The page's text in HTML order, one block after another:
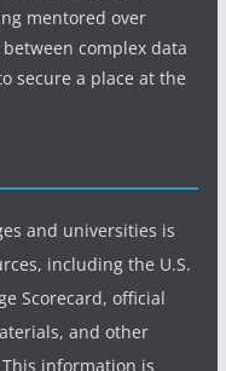
mentored over
complex data
secure a place at the
and universities is
including the U.S.
Scorecard, official
and other
information is